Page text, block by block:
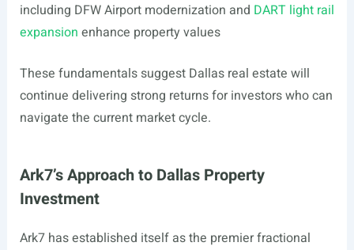
including DFW Airport modernization and DART light rail
expansion enhance property values
These fundamentals suggest Dallas real estate will
continue delivering strong returns for investors who can
navigate the current market cycle.
Ark7’s Approach to Dallas Property
Investment
Ark7 has established itself as the premier fractional